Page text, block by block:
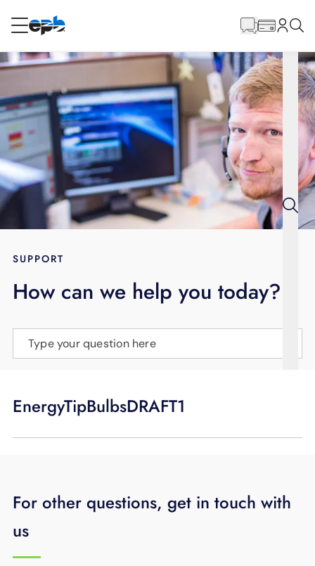
RESIDENTIAL
Internet
Energy
Television
BLOG
LANGUAGE
Content
SUPPORT
How can we help you today?
Type your question here
EnergyTipBulbsDRAFT1
For other questions, get in touch with
us